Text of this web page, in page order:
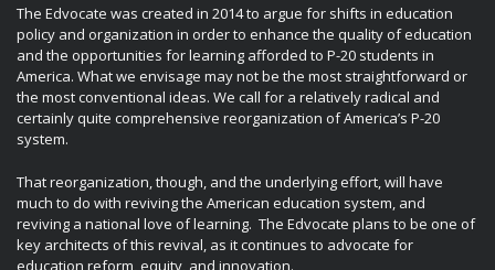
The Edvocate was created in 2014 to argue for shifts in education
policy and organization in order to enhance the quality of education
and the opportunities for learning afforded to P-20 students in
America. What we envisage may not be the most straightforward or
the most conventional ideas. We call for a relatively radical and
certainly quite comprehensive reorganization of America’s P-20
system.
That reorganization, though, and the underlying effort, will have
much to do with reviving the American education system, and
reviving a national love of learning. The Edvocate plans to be one of
key architects of this revival, as it continues to advocate for
education reform, equity, and innovation.